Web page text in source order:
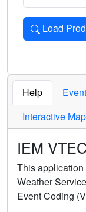
Load
Loads the
Help
Interactive Map
IEM
This
Weather
Event Coding